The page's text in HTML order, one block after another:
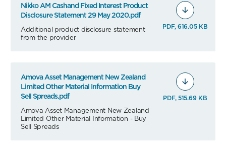
Nikko AM Cashand Fixed Interest Product
Disclosure Statement 29 May 2020.pdf
Additional product disclosure statement
from the provider
PDF, 616.05 KB
Amova Asset Management New Zealand
Limited Other Material Information Buy
Sell Spreads.pdf
Amova Asset Management New Zealand
Limited Other Material Information - Buy
Sell Spreads
PDF, 515.69 KB